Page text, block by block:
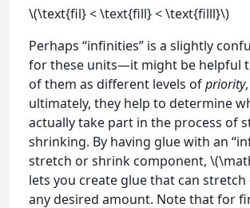
\(\text{fil} < \text{fill} < \text{filll}\)
Perhaps “infinities” is a slightly
for these units—it might be helpful
of them as different levels ofpriority
ultimately, they help to determine
actually take part in the process of
shrinking. By having glue with an
stretch or shrink component,
lets you create glue that can
any desired amount. Note that for